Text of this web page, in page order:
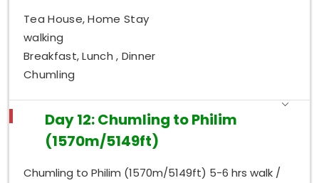
Tea House, Home Stay
walking
Breakfast, Lunch , Dinner
Chumling
Day 12: Chumling to Philim
(1570m/5149ft)
Chumling to Philim (1570m/5149ft) 5-6 hrs walk /